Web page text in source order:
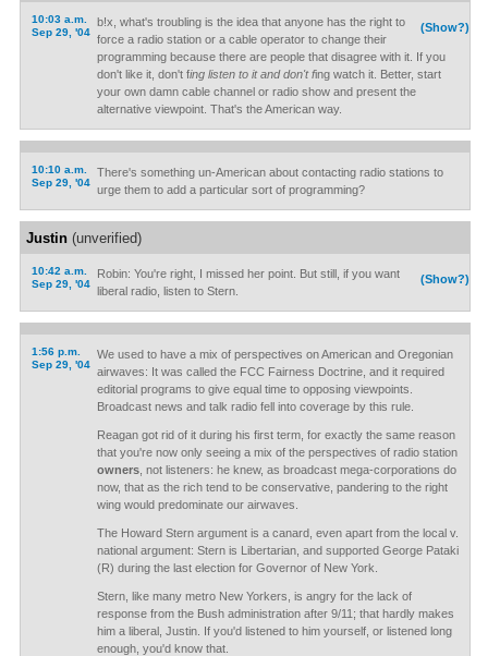
10:03 a.m.
Sep 29, '04
(Show?)
b!x, what's troubling is the idea that anyone has the right to
force a radio station or a cable operator to change their
programming because there are people that disagree with it. If you
don't like it, don't fing listen to it and don't fing watch it. Better, start
your own damn cable channel or radio show and present the
alternative viewpoint. That's the American way.
10:10 a.m.
Sep 29, '04
There's something un-American about contacting radio stations to
urge them to add a particular sort of programming?
Justin(unverified)
10:42 a.m.
Sep 29, '04
(Show?)
Robin: You're right, I missed her point. But still, if you want
liberal radio, listen to Stern.
1:56 p.m.
Sep 29, '04
We used to have a mix of perspectives on American and Oregonian
airwaves: It was called the FCC Fairness Doctrine, and it required
editorial programs to give equal time to opposing viewpoints.
Broadcast news and talk radio fell into coverage by this rule.
Reagan got rid of it during his first term, for exactly the same reason
that you're now only seeing a mix of the perspectives of radio station
owners, not listeners: he knew, as broadcast mega-corporations do
now, that as the rich tend to be conservative, pandering to the right
wing would predominate our airwaves.
The Howard Stern argument is a canard, even apart from the local v.
national argument: Stern is Libertarian, and supported George Pataki
(R) during the last election for Governor of New York.
Stern, like many metro New Yorkers, is angry for the lack of
response from the Bush administration after 9/11; that hardly makes
him a liberal, Justin. If you'd listened to him yourself, or listened long
enough, you'd know that.